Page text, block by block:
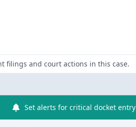
filings and court actions in this case.
Set alerts for critical docket entry